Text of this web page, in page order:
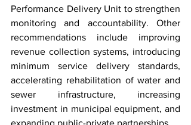
Performance Delivery Unit to strengthen
monitoring and accountability. Other
recommendations include improving
revenue collection systems, introducing
minimum service delivery standards,
accelerating rehabilitation of water and
sewer infrastructure, increasing
investment in municipal equipment, and
expanding public-private partnerships.